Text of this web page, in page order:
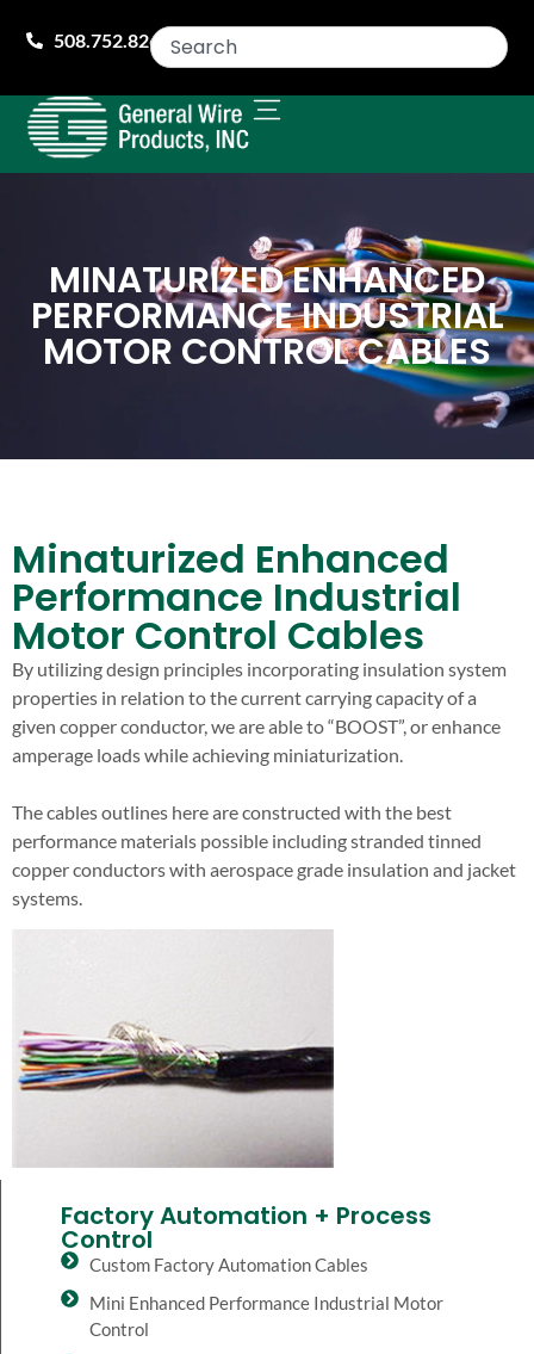
508.752.8260
MINATURIZED ENHANCED
PERFORMANCE INDUSTRIAL
MOTOR CONTROL CABLES
Minaturized Enhanced
Performance Industrial
Motor Control Cables
By utilizing design principles incorporating insulation system
properties in relation to the current carrying capacity of a
given copper conductor, we are able to “BOOST”, or enhance
amperage loads while achieving miniaturization.
The cables outlines here are constructed with the best
performance materials possible including stranded tinned
copper conductors with aerospace grade insulation and jacket
systems.
Factory Automation + Process
Control
Custom Factory Automation Cables
Mini Enhanced Performance Industrial Motor
Control